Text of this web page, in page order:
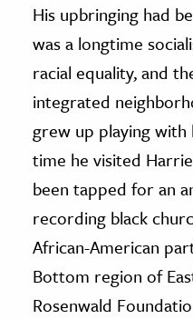
His upbringing had
was a longtime
racial equality, and
integrated
grew up playing with
time he visited
been tapped for an
recording black
African-American
Bottom region of
Rosenwald